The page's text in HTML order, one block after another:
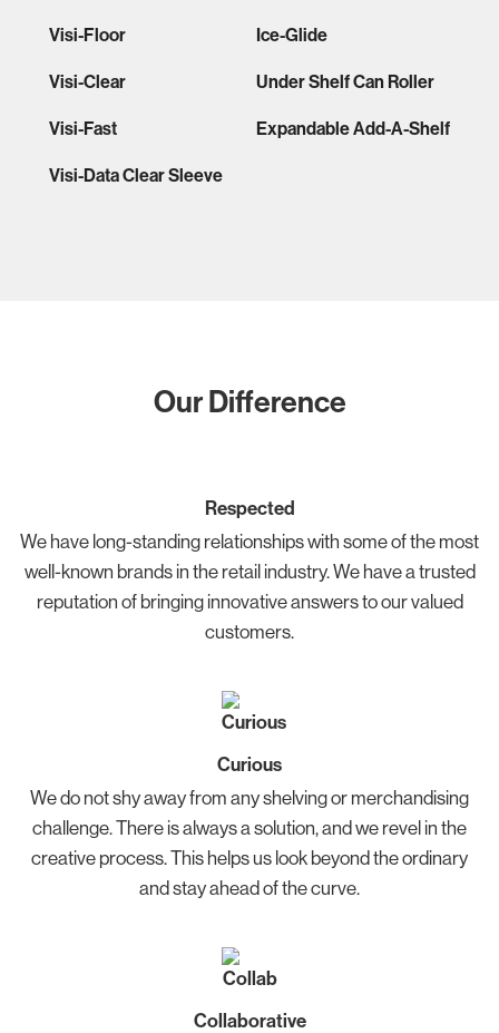
Visi-Floor
Visi-Clear
Visi-Fast
Visi-Data Clear Sleeve
Ice-Glide
Under Shelf Can Roller
Expandable Add-A-Shelf
Our Difference
Respected
We have long-standing relationships with some of the most
well-known brands in the retail industry. We have a trusted
reputation of bringing innovative answers to our valued
customers.
Curious
We do not shy away from any shelving or merchandising
challenge. There is always a solution, and we revel in the
creative process. This helps us look beyond the ordinary
and stay ahead of the curve.
Collaborative